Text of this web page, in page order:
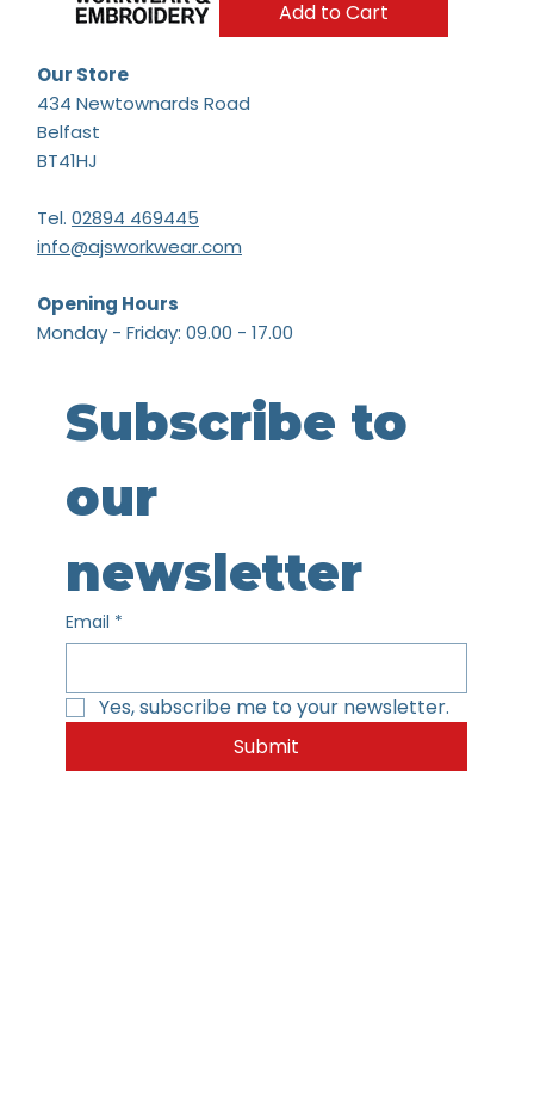
Add to Cart
Our Store
434 Newtownards Road
Belfast
BT41HJ
Tel. 02894 469445
info@ajsworkwear.com
Opening Hours
Monday - Friday: 09.00 - 17.00
Subscribe to
our
newsletter
Email *
Yes, subscribe me to your newsletter.
Submit